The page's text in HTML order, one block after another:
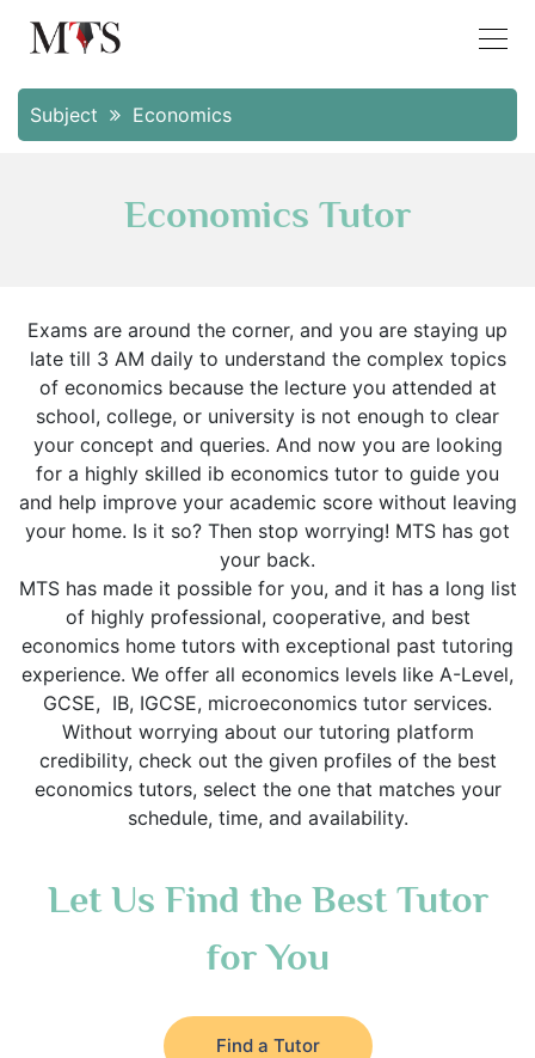
Subject Economics
Economics Tutor
Exams are around the corner, and you are staying up
late till 3 AM daily to understand the complex topics
of economics because the lecture you attended at
school, college, or university is not enough to clear
your concept and queries. And now you are looking
for a highly skilled ib economics tutor to guide you
and help improve your academic score without leaving
your home. Is it so? Then stop worrying! MTS has got
your back.
MTS has made it possible for you, and it has a long list
of highly professional, cooperative, and best
economics home tutors with exceptional past tutoring
experience. We offer all economics levels like A-Level,
GCSE, IB, IGCSE, microeconomics tutor services.
Without worrying about our tutoring platform
credibility, check out the given profiles of the best
economics tutors, select the one that matches your
schedule, time, and availability.
Let Us Find the Best Tutor
for You
Find a Tutor